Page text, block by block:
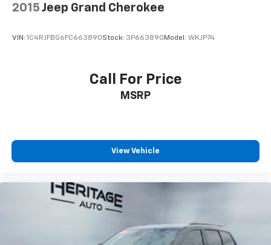
drive capabilities.
Control, Hill Hold Control and Electric Parking
2015 Jeep Grand Cherokee
VIN: 1C4RJFBG6FC663890Stock: 3P663890 Model: WKJP74
Call For Price
MSRP
View Vehicle